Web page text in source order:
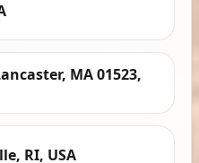
MA 01523,
RI, USA